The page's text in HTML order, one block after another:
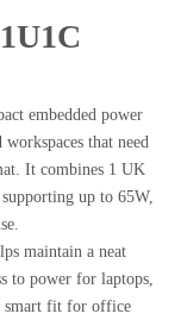
embedded power
that need
It combines 1 UK
up to 65W,
maintain a neat
to power for laptops,
smart fit for office